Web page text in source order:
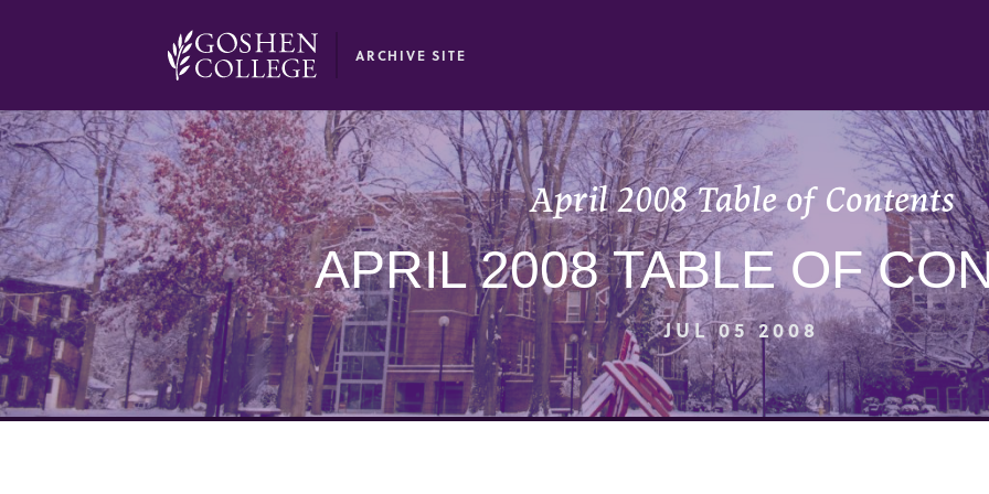
ARCHIVE SITE
April 2008 Table of Contents
APRIL 2008 TABLE OF
JUL 05 2008